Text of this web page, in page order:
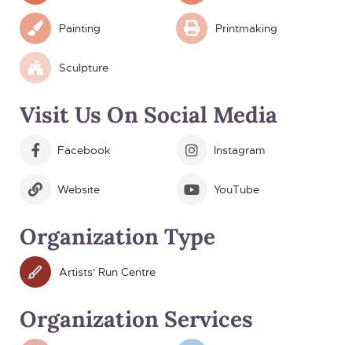
Painting Printmaking
Sculpture
Visit Us On Social Media
Facebook Instagram
Website YouTube
Organization Type
Artists' Run Centre
Organization Services